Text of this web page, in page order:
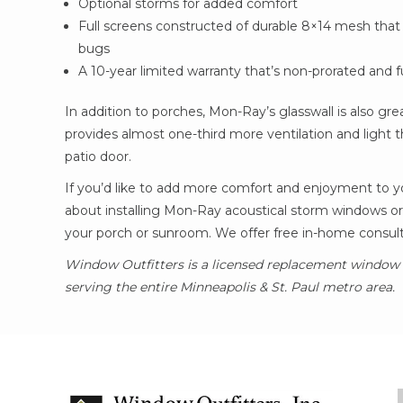
Optional storms for added comfort
Full screens constructed of durable 8×14 mesh
bugs
A 10-year limited warranty that’s non-prorated and
In addition to porches, Mon-Ray’s glasswall is also
provides almost one-third more ventilation and light
patio door.
If you’d like to add more comfort and enjoyment to
about installing Mon-Ray acoustical storm windows
your porch or sunroom. We offer free in-home
Window Outfitters is a licensed replacement
serving the entire Minneapolis & St. Paul metro area.